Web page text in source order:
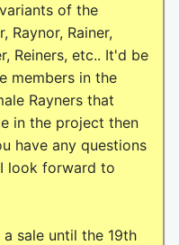
of the
Raynor, Rainer,
Reiners, etc.. It'd be
members in the
Rayners that
in the project then
have any questions
look forward to
sale until the 19th